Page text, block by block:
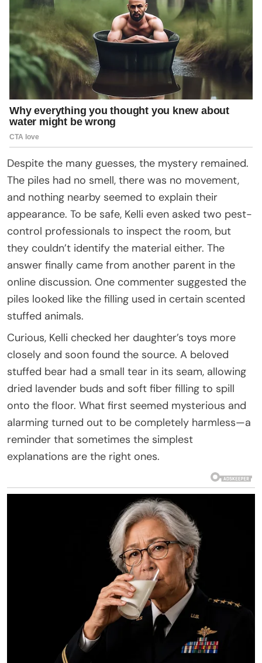
Despite the many guesses, the mystery remained.
The piles had no smell, there was no movement,
and nothing nearby seemed to explain their
appearance. To be safe, Kelli even asked two pest-
control professionals to inspect the room, but
they couldn’t identify the material either. The
answer finally came from another parent in the
online discussion. One commenter suggested the
piles looked like the filling used in certain scented
stuffed animals.
Curious, Kelli checked her daughter’s toys more
closely and soon found the source. A beloved
stuffed bear had a small tear in its seam, allowing
dried lavender buds and soft fiber filling to spill
onto the floor. What first seemed mysterious and
alarming turned out to be completely harmless—a
reminder that sometimes the simplest
explanations are the right ones.